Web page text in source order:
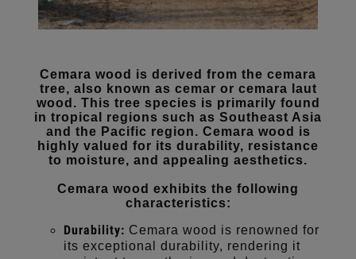
Cemara wood is derived from the cemara
tree, also known as cemar or cemara laut
wood. This tree species is primarily found
in tropical regions such as Southeast Asia
and the Pacific region. Cemara wood is
highly valued for its durability, resistance
to moisture, and appealing aesthetics.
Cemara wood exhibits the following
characteristics:
Durability: Cemara wood is renowned for
its exceptional durability, rendering it